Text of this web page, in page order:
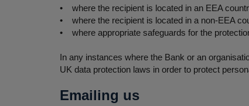
• where the recipient is located in an EEA
• where the recipient is located in a non-EEA
• where appropriate safeguards for the
In any instances where the Bank or an
UK data protection laws in order to protect
Emailing us